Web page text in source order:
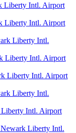
Liberty Intl. Airport
Liberty Intl. Airport
Liberty Intl.
Liberty Intl. Airport
Liberty Intl. Airport
Liberty Intl.
Intl. Airport
Liberty Intl.